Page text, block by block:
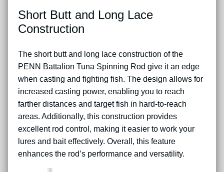
Short Butt and Long Lace
Construction
The short butt and long lace construction of the
PENN Battalion Tuna Spinning Rod give it an edge
when casting and fighting fish. The design allows for
increased casting power, enabling you to reach
farther distances and target fish in hard-to-reach
areas. Additionally, this construction provides
excellent rod control, making it easier to work your
lures and bait effectively. Overall, this feature
enhances the rod’s performance and versatility.